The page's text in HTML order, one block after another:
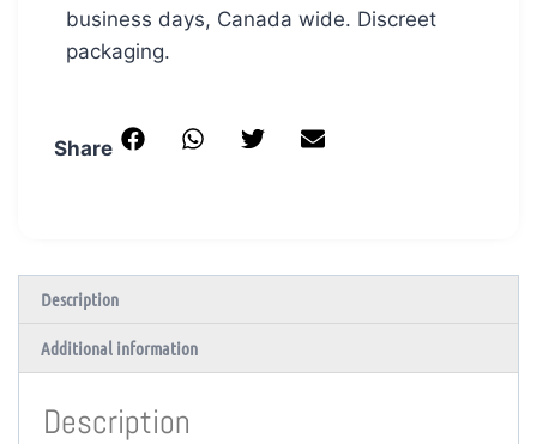
business days, Canada wide. Discreet
packaging.
Share
Description
Additional information
Description